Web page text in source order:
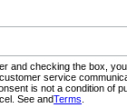
and checking the box,
service
is not a condition of
See andTerms